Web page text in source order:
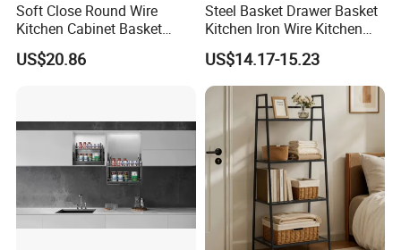
Soft Close Round Wire
Kitchen Cabinet Basket
Stainless Steel Pull out
Drawer
US$20.86
Steel Basket Drawer Basket
Kitchen Iron Wire Kitchen
Basket
US$14.17-15.23